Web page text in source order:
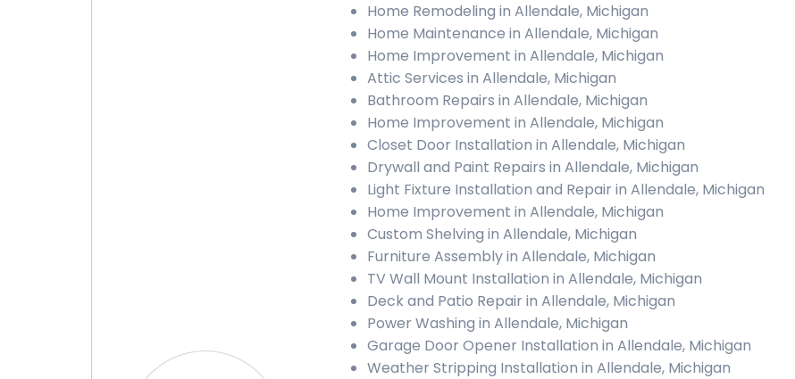
Home Remodeling in Allendale, Michigan
Home Maintenance in Allendale, Michigan
Home Improvement in Allendale, Michigan
Attic Services in Allendale, Michigan
Bathroom Repairs in Allendale, Michigan
Home Improvement in Allendale, Michigan
Closet Door Installation in Allendale, Michigan
Drywall and Paint Repairs in Allendale, Michigan
Light Fixture Installation and Repair in Allendale, Michigan
Home Improvement in Allendale, Michigan
Custom Shelving in Allendale, Michigan
Furniture Assembly in Allendale, Michigan
TV Wall Mount Installation in Allendale, Michigan
Deck and Patio Repair in Allendale, Michigan
Power Washing in Allendale, Michigan
Garage Door Opener Installation in Allendale, Michigan
Weather Stripping Installation in Allendale, Michigan